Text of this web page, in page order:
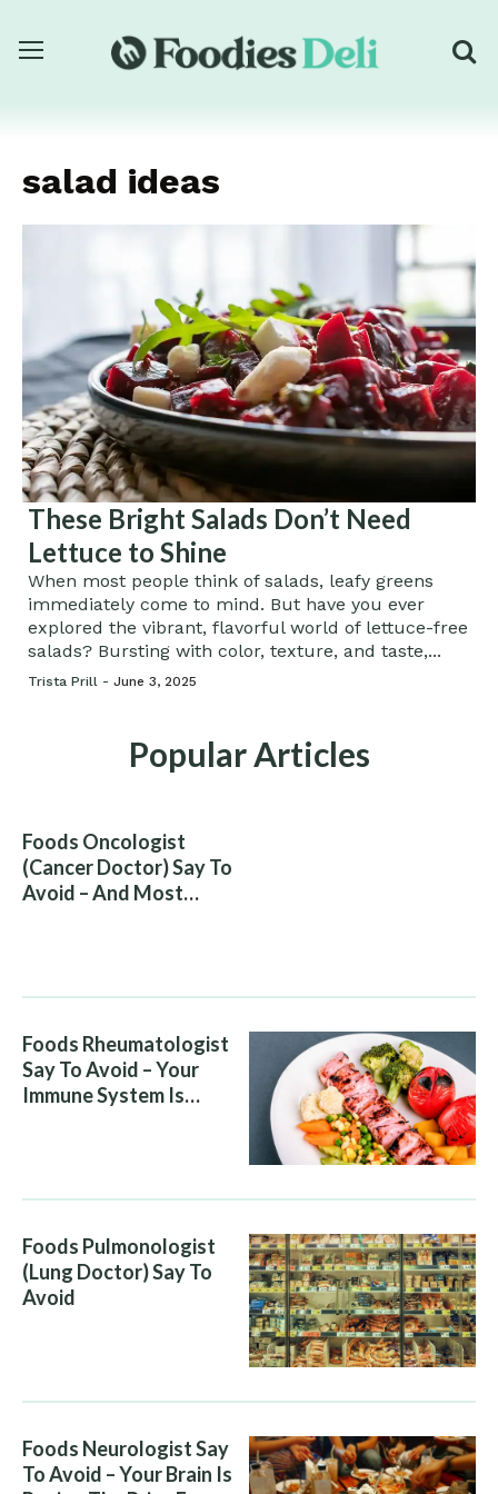
salad ideas
These Bright Salads Don’t Need
Lettuce to Shine
When most people think of salads, leafy greens
immediately come to mind. But have you ever
explored the vibrant, flavorful world of lettuce-free
salads? Bursting with color, texture, and taste,...
Trista Prill - June 3, 2025
Popular Articles
Foods Oncologist
(Cancer Doctor) Say To
Avoid – And Most
Foods Rheumatologist
Say To Avoid – Your
Immune System Is
Foods Pulmonologist
(Lung Doctor) Say To
Avoid
Foods Neurologist Say
To Avoid – Your Brain Is